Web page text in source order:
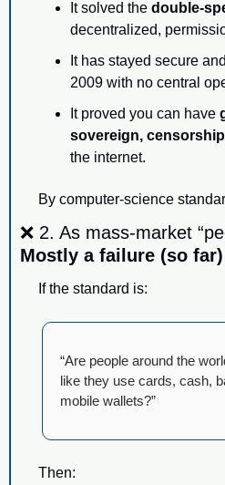
It solved the double-
decentralized,
It has stayed secure
2009 with no central
It proved you can have
sovereign,
the internet.
By computer-science
❌
Mostly a failure (so far)
If the standard is:
“Are people around the
like they use cards, cash,
mobile wallets?”
Then: